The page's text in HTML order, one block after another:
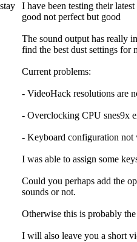
I have been testing their
good not perfect but good
The sound output has really
find the best dust settings for
Current problems:
- VideoHack resolutions are
- Overclocking CPU snes9x
- Keyboard configuration
I was able to assign some
Could you perhaps add the
sounds or not.
Otherwise this is probably
I will also leave you a short